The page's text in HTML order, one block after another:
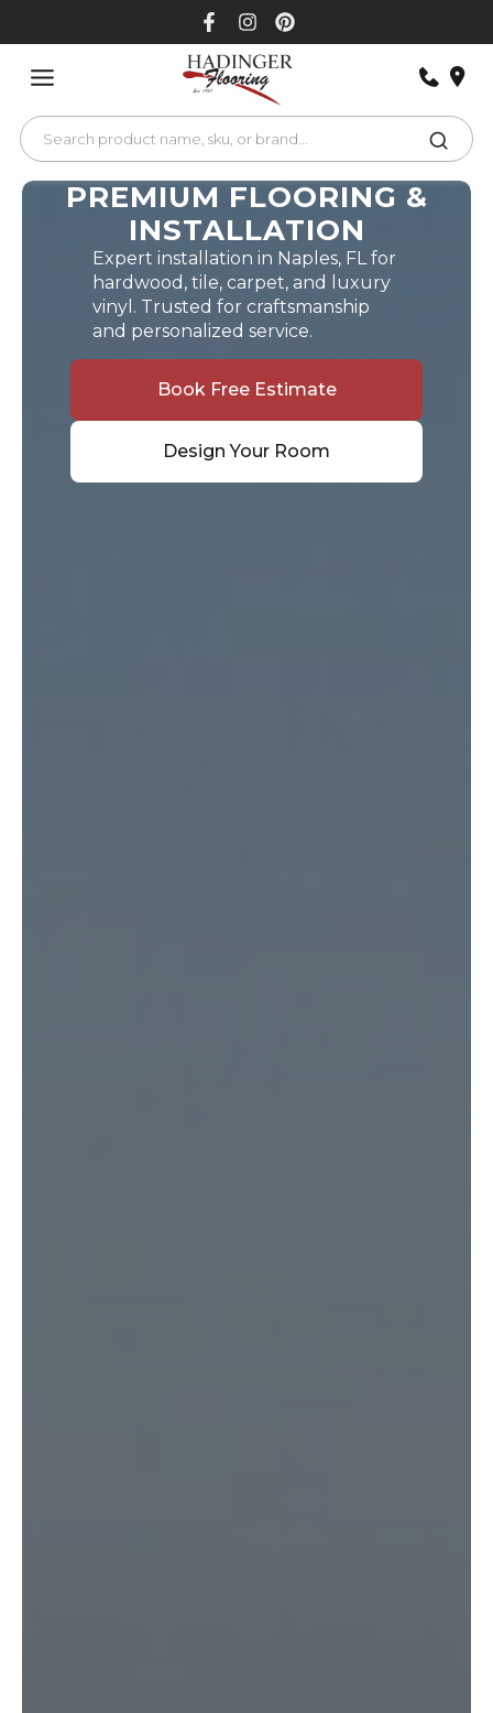
PREMIUM FLOORING &
INSTALLATION
Expert installation in Naples, FL for
hardwood, tile, carpet, and luxury
vinyl. Trusted for craftsmanship
and personalized service.
Book Free Estimate
Design Your Room